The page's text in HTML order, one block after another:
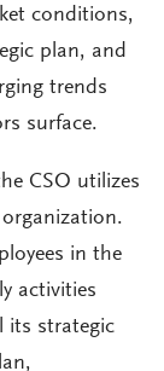
conditions,
plan, and
trends
surface.
CSO utilizes
in the
activities
its strategic